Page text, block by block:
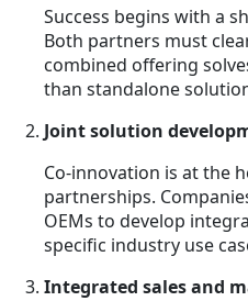
Success begins with a
Both partners must
combined offering
than standalone
Joint solution
Co-innovation is at the
partnerships.
OEMs to develop
specific industry use
Integrated sales and